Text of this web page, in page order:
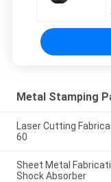
Metal Stamping
Laser Cutting
60
Sheet Metal
Shock Absorber